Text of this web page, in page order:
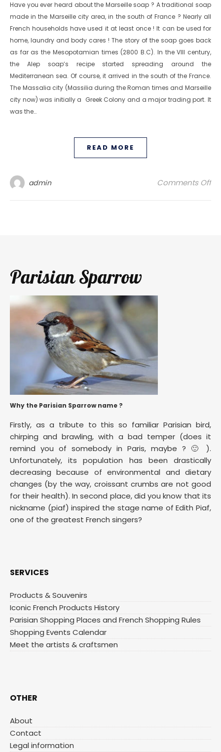
Have you ever heard about the Marseille soap ? A traditional soap
made in the Marseille city area, in the south of France ? Nearly all
French households have used it at least once ! It can be used for
home, laundry and body cares ! The story of the soap goes back
as far as the Mesopotamian times (2800 B.C). In the VIII century,
the Alep soap’s recipe started spreading around the
Mediterranean sea. Of course, it arrived in the south of the France.
The Massalia city (Massilia during the Roman times and Marseille
city now) was initially a Greek Colony and a major trading port. It
was the…
READ MORE
admin Comments Off
Parisian Sparrow
Why the Parisian Sparrow name ?
Firstly, as a tribute to this so familiar Parisian bird,
chirping and brawling, with a bad temper (does it
remind you of somebody in Paris, maybe ? 🙂 ).
Unfortunately, its population has been drastically
decreasing because of environmental and dietary
changes (by the way, croissant crumbs are not good
for their health). In second place, did you know that its
nickname (piaf) inspired the stage name of Edith Piaf,
one of the greatest French singers?
SERVICES
Products & Souvenirs
Iconic French Products History
Parisian Shopping Places and French Shopping Rules
Shopping Events Calendar
Meet the artists & craftsmen
OTHER
About
Contact
Legal information